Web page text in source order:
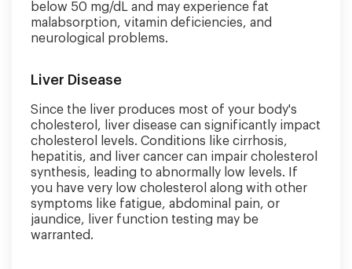
below 50 mg/dL and may experience fat
malabsorption, vitamin deficiencies, and
neurological problems.
Liver Disease
Since the liver produces most of your body's
cholesterol, liver disease can significantly impact
cholesterol levels. Conditions like cirrhosis,
hepatitis, and liver cancer can impair cholesterol
synthesis, leading to abnormally low levels. If
you have very low cholesterol along with other
symptoms like fatigue, abdominal pain, or
jaundice, liver function testing may be
warranted.